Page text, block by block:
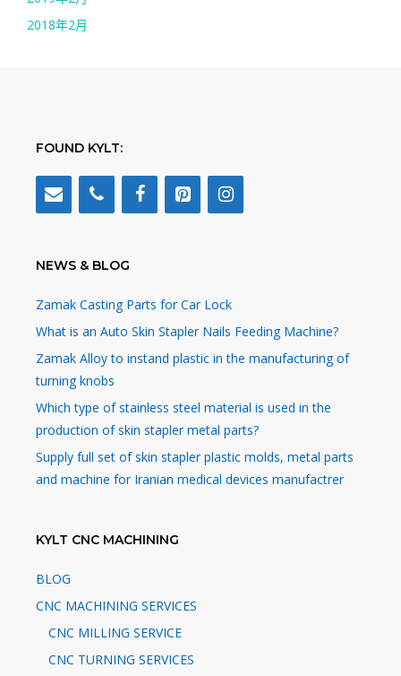
2018年2月
FOUND KYLT:
NEWS & BLOG
Zamak Casting Parts for Car Lock
What is an Auto Skin Stapler Nails Feeding Machine?
Zamak Alloy to instand plastic in the manufacturing of
turning knobs
Which type of stainless steel material is used in the
production of skin stapler metal parts?
Supply full set of skin stapler plastic molds, metal parts
and machine for Iranian medical devices manufactrer
KYLT CNC MACHINING
BLOG
CNC MACHINING SERVICES
CNC MILLING SERVICE
CNC TURNING SERVICES